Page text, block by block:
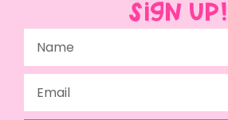
SIGN UP!